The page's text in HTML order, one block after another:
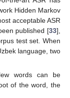
Hidden Markov
acceptable ASR
published [33],
test set. When
language, two
words can be
of the word, the